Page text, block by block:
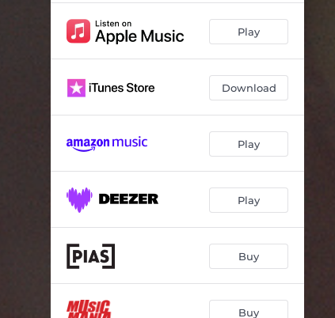
Play
Download
Play
Play
Buy
Buy